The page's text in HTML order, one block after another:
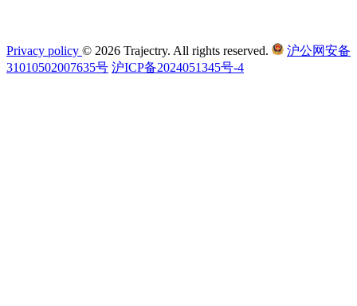
Privacy policy © 2026 Trajectry. All rights reserved.
沪公网安备
31010502007635号 沪ICP备2024051345号-4